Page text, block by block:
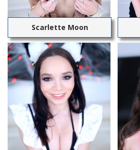
Scarlette Moon